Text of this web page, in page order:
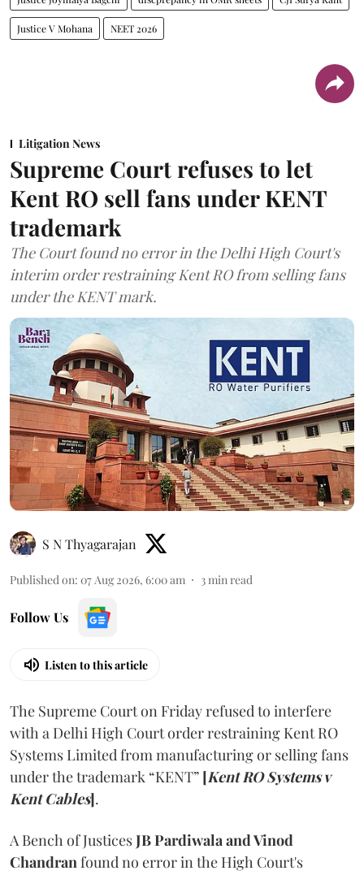
Justice V Mohana NEET 2026
Litigation News
Supreme Court refuses to let
Kent RO sell fans under KENT
trademark
The Court found no error in the Delhi High Court's
interim order restraining Kent RO from selling fans
under the KENT mark.
S N Thyagarajan
Published on: 07 Aug 2026, 6:00 am 3min read
Follow Us
Listen to this article
The Supreme Court on Friday refused to interfere
with a Delhi High Court order restraining Kent RO
Systems Limited from manufacturing or selling fans
under the trademark “KENT” [Kent RO Systems v
Kent Cables].
A Bench of JusticesJB Pardiwala and Vinod
Chandranfound no error in the High Court's